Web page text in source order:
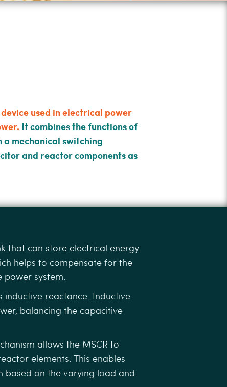
used in electrical power
It combines the functions of
mechanical switching
and reactor components as
that can store electrical energy.
helps to compensate for the
power system.
reactance. Inductive
balancing the capacitive
allows the MSCR to
elements. This enables
on the varying load and